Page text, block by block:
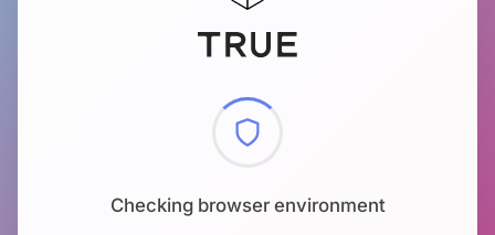
Checking browser environment